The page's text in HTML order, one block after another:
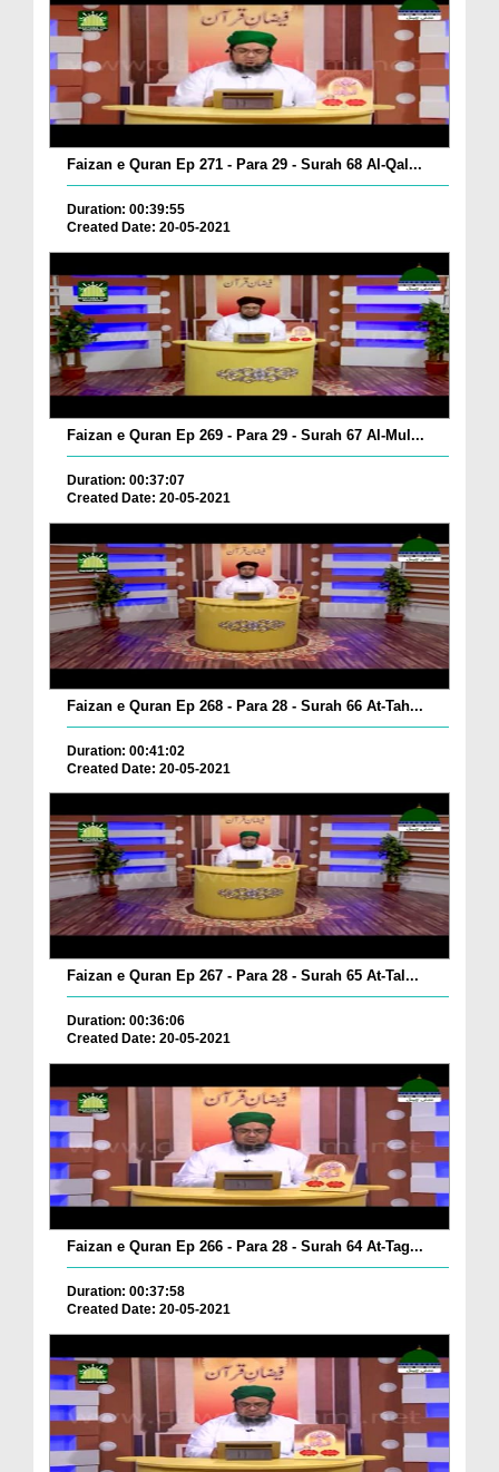
Faizan e Quran Ep 271 - Para 29 - Surah 68 Al-Qal...
Duration: 00:39:55
Created Date: 20-05-2021
Faizan e Quran Ep 269 - Para 29 - Surah 67 Al-Mul...
Duration: 00:37:07
Created Date: 20-05-2021
Faizan e Quran Ep 268 - Para 28 - Surah 66 At-Tah...
Duration: 00:41:02
Created Date: 20-05-2021
Faizan e Quran Ep 267 - Para 28 - Surah 65 At-Tal...
Duration: 00:36:06
Created Date: 20-05-2021
Faizan e Quran Ep 266 - Para 28 - Surah 64 At-Tag...
Duration: 00:37:58
Created Date: 20-05-2021